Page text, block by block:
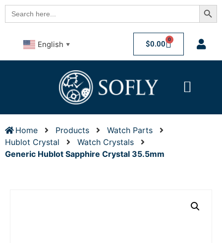
Search
for:
English ▼ $0.00 0
Home Products
Watch Parts
Hublot Crystal
Watch Crystals
Generic Hublot Sapphire Crystal 35.5mm